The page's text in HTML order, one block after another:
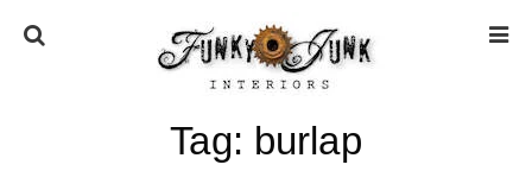
HOME
Tag: burlap